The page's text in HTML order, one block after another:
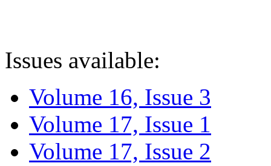
Issues available:
Volume 16, Issue 3
Volume 17, Issue 1
Volume 17, Issue 2